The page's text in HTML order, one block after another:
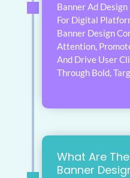
Banner Ad
For Digital
Banner Design
Attention,
And Drive User
Through Bold,
What Are
Banner